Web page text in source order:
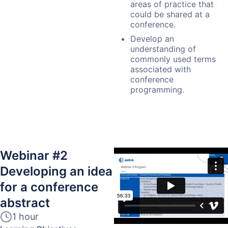
areas of practice that
could be shared at a
conference.
Develop an
understanding of
commonly used terms
associated with
conference
programming.
Webinar #2
Developing an idea
for a conference
abstract
1 hour